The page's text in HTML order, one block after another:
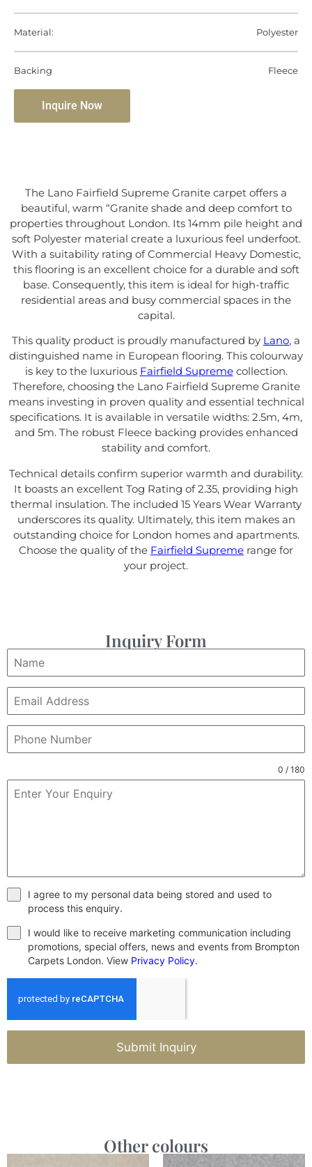
Material: Polyester
Backing Fleece
Inquire Now
The Lano Fairfield Supreme Granite carpet offers a
beautiful, warm “Granite shade and deep comfort to
properties throughout London. Its 14mm pile height and
soft Polyester material create a luxurious feel underfoot.
With a suitability rating of Commercial Heavy Domestic,
this flooring is an excellent choice for a durable and soft
base. Consequently, this item is ideal for high-traffic
residential areas and busy commercial spaces in the
capital.
This quality product is proudly manufactured by Lano, a
distinguished name in European flooring. This colourway
is key to the luxurious Fairfield Supremecollection.
Therefore, choosing the Lano Fairfield Supreme Granite
means investing in proven quality and essential technical
specifications. It is available in versatile widths: 2.5m, 4m,
and 5m. The robust Fleece backing provides enhanced
stability and comfort.
Technical details confirm superior warmth and durability.
It boasts an excellent Tog Rating of 2.35, providing high
thermal insulation. The included 15 Years Wear Warranty
underscores its quality. Ultimately, this item makes an
outstanding choice for London homes and apartments.
Choose the quality of the Fairfield Supreme range for
your project.
Inquiry Form
0 / 180
I agree to my personal data being stored and used to
process this enquiry.
I would like to receive marketing communication including
promotions, special offers, news and events from Brompton
Carpets London. View Privacy Policy.
Submit Inquiry
Other colours